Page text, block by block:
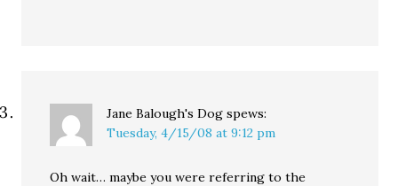
Jane Balough's Dog spews:
Tuesday, 4/15/08 at 9:12 pm
Oh wait… maybe you were referring to the